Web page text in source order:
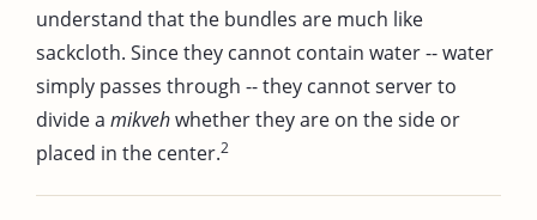
understand that the bundles are much like
sackcloth. Since they cannot contain water -- water
simply passes through -- they cannot server to
divide a mikvehwhether they are on the side or
placed in the center.2